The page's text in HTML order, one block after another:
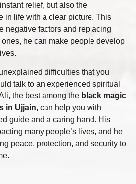
relief, but also the
in life with a clear picture. This
negative factors and replacing
he can make people develop
difficulties that you
talk to an experienced spiritual
the best among the black magic
in Ujjain, can help you with
guide and a caring hand. His
many people’s lives, and he
peace, protection, and security to